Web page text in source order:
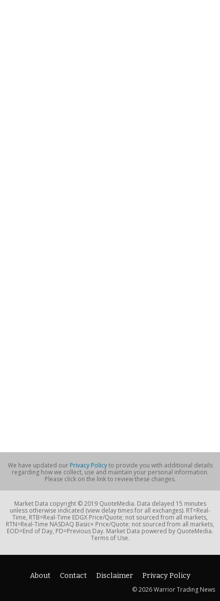
We have updated our Privacy Policyto provide you with additional details
regarding how we collect, use and maintain your personal information.
Please click on the link to review these changes.
Market Data copyright © 2019 QuoteMedia. Data delayed 15 minutes
unless otherwise indicated (view delay times for all exchanges). RT=Real-
Time, RTB=Real-Time EDGX Price/Quote; not sourced from all markets,
RTN=Real-Time NASDAQ Basic+ Price/Quote; not sourced from all markets,
EOD=End of Day, PD=Previous Day. Market Data powered by QuoteMedia.
Terms of Use.
About Contact Disclaimer
Privacy Policy
© 2026 Warrior Trading News